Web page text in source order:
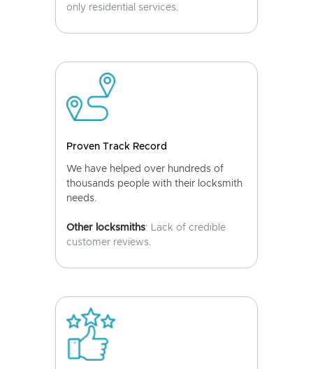
only residential services.
Proven Track Record
We have helped over hundreds of
thousands people with their locksmith
needs.
Other locksmiths: Lack of credible
customer reviews.